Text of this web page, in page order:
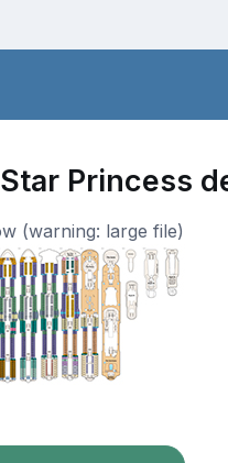
Princess
(warning: large file)